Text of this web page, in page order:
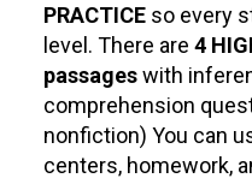
PRACTICE so every
level. There are 4
passageswith
comprehension
nonfiction) You can
centers, homework,